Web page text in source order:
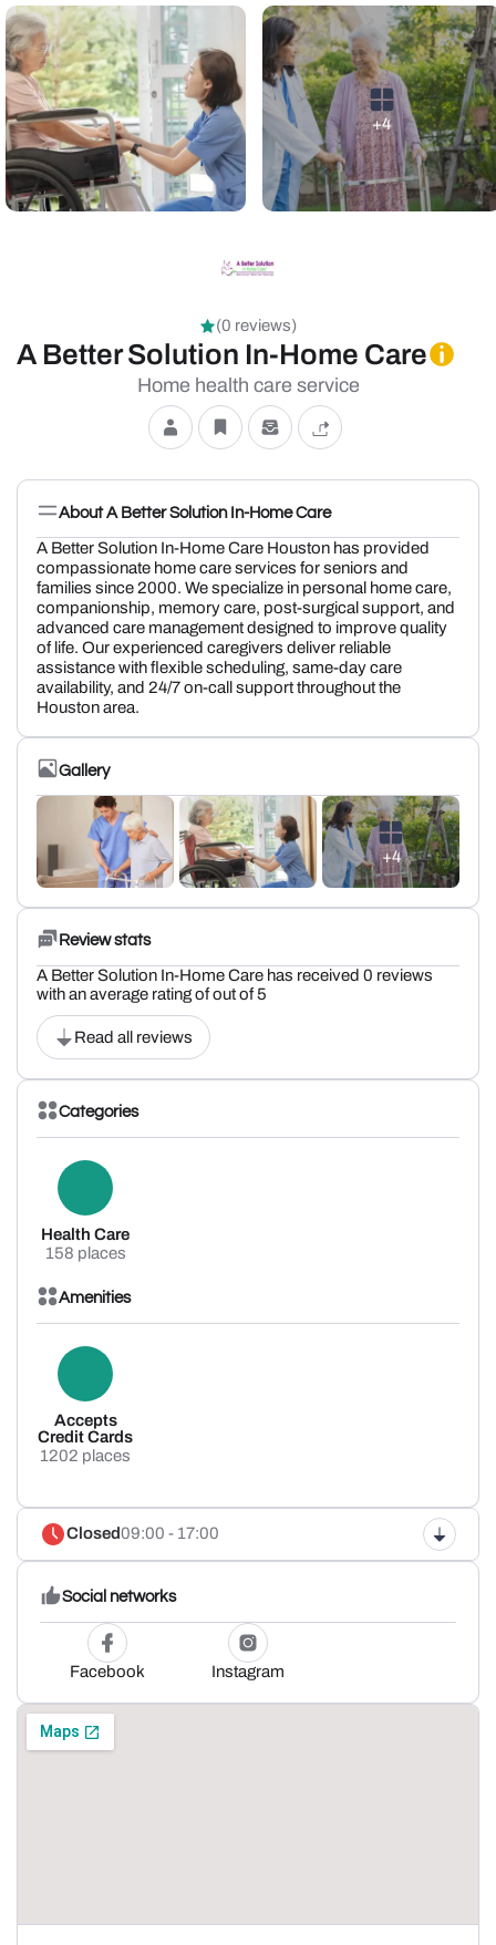
+4
(0 reviews)
A Better Solution In-Home Care
Home health care service
About A Better Solution In-Home Care
A Better Solution In-Home Care Houston has provided
compassionate home care services for seniors and
families since 2000. We specialize in personal home care,
companionship, memory care, post-surgical support, and
advanced care management designed to improve quality
of life. Our experienced caregivers deliver reliable
assistance with flexible scheduling, same-day care
availability, and 24/7 on-call support throughout the
Houston area.
Gallery
+4
Review stats
A Better Solution In-Home Care has received 0 reviews
with an average rating of out of 5
Read all reviews
Categories
Health Care
158 places
Amenities
Accepts
Credit Cards
1202 places
Closed09:00 - 17:00
Social networks
Facebook Instagram